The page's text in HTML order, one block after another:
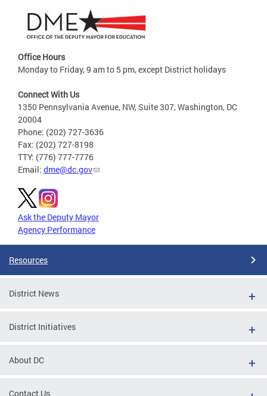
Office Hours
Monday to Friday, 9 am to 5 pm, except District holidays
Connect With Us
1350 Pennsylvania Avenue, NW, Suite 307, Washington, DC
20004
Phone: (202) 727-3636
Fax: (202) 727-8198
TTY: (776) 777-7776
Email: dme@dc.gov
Ask the Deputy Mayor
Agency Performance
Resources
District News
District Initiatives
About DC
Contact Us